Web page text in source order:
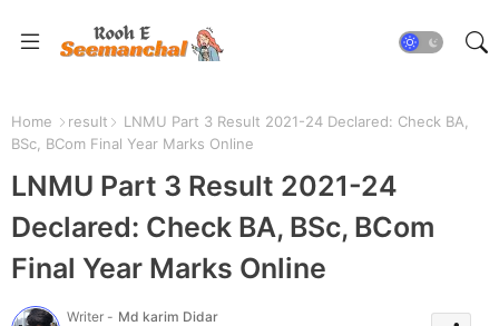
Home result
LNMU Part 3 Result 2021-24 Declared: Check BA,
BSc, BCom Final Year Marks Online
LNMU Part 3 Result 2021-24
Declared: Check BA, BSc, BCom
Final Year Marks Online
Writer - Md karim Didar